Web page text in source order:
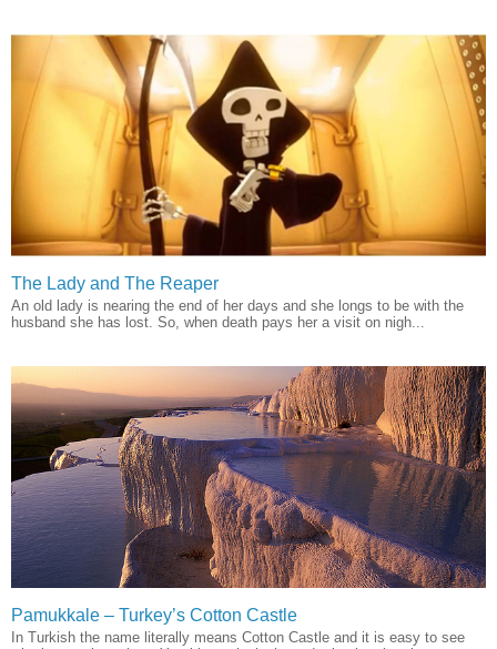
The Lady and The Reaper
An old lady is nearing the end of her days and she longs to be with the
husband she has lost. So, when death pays her a visit on nigh...
Pamukkale – Turkey’s Cotton Castle
In Turkish the name literally means Cotton Castle and it is easy to see